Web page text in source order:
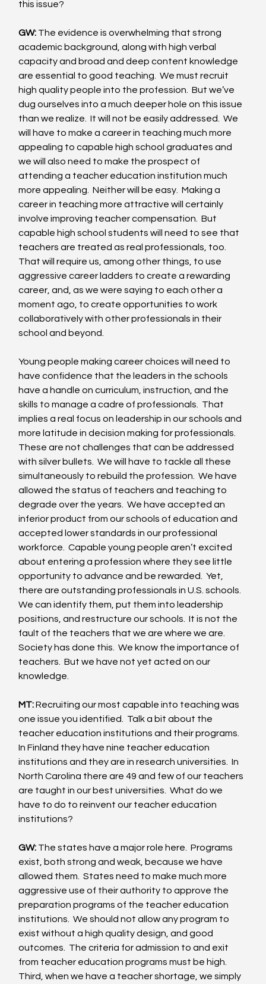
this issue?
GW: The evidence is overwhelming that strong
academic background, along with high verbal
capacity and broad and deep content knowledge
are essential to good teaching.  We must recruit
high quality people into the profession.  But we’ve
dug ourselves into a much deeper hole on this issue
than we realize.  It will not be easily addressed.  We
will have to make a career in teaching much more
appealing to capable high school graduates and
we will also need to make the prospect of
attending a teacher education institution much
more appealing.  Neither will be easy.  Making a
career in teaching more attractive will certainly
involve improving teacher compensation.  But
capable high school students will need to see that
teachers are treated as real professionals, too.
That will require us, among other things, to use
aggressive career ladders to create a rewarding
career, and, as we were saying to each other a
moment ago, to create opportunities to work
collaboratively with other professionals in their
school and beyond.
Young people making career choices will need to
have confidence that the leaders in the schools
have a handle on curriculum, instruction, and the
skills to manage a cadre of professionals.  That
implies a real focus on leadership in our schools and
more latitude in decision making for professionals.
These are not challenges that can be addressed
with silver bullets.  We will have to tackle all these
simultaneously to rebuild the profession.  We have
allowed the status of teachers and teaching to
degrade over the years.  We have accepted an
inferior product from our schools of education and
accepted lower standards in our professional
workforce.  Capable young people aren’t excited
about entering a profession where they see little
opportunity to advance and be rewarded.  Yet,
there are outstanding professionals in U.S. schools.
We can identify them, put them into leadership
positions, and restructure our schools.  It is not the
fault of the teachers that we are where we are.
Society has done this.  We know the importance of
teachers.  But we have not yet acted on our
knowledge.
MT: Recruiting our most capable into teaching was
one issue you identified.  Talk a bit about the
teacher education institutions and their programs.
In Finland they have nine teacher education
institutions and they are in research universities.  In
North Carolina there are 49 and few of our teachers
are taught in our best universities.  What do we
have to do to reinvent our teacher education
institutions?
GW: The states have a major role here.  Programs
exist, both strong and weak, because we have
allowed them.  States need to make much more
aggressive use of their authority to approve the
preparation programs of the teacher education
institutions.  We should not allow any program to
exist without a high quality design, and good
outcomes.  The criteria for admission to and exit
from teacher education programs must be high.
Third, when we have a teacher shortage, we simply